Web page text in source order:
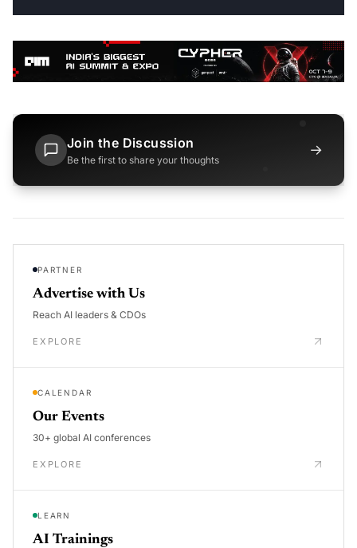
Join the Discussion
Be the first to share your thoughts
→
PARTNER
Advertise with Us
Reach AI leaders & CDOs
EXPLORE
CALENDAR
Our Events
30+ global AI conferences
EXPLORE
LEARN
AI Trainings